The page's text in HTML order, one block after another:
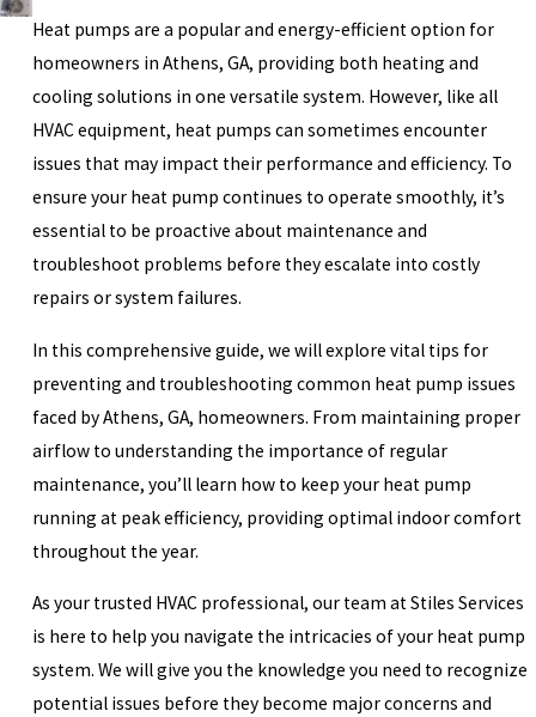
Heat pumps are a popular and energy-efficient option for
homeowners in Athens, GA, providing both heating and
cooling solutions in one versatile system. However, like all
HVAC equipment, heat pumps can sometimes encounter
issues that may impact their performance and efficiency. To
ensure your heat pump continues to operate smoothly, it’s
essential to be proactive about maintenance and
troubleshoot problems before they escalate into costly
repairs or system failures.
In this comprehensive guide, we will explore vital tips for
preventing and troubleshooting common heat pump issues
faced by Athens, GA, homeowners. From maintaining proper
airflow to understanding the importance of regular
maintenance, you’ll learn how to keep your heat pump
running at peak efficiency, providing optimal indoor comfort
throughout the year.
As your trusted HVAC professional, our team at Stiles Services
is here to help you navigate the intricacies of your heat pump
system. We will give you the knowledge you need to recognize
potential issues before they become major concerns and